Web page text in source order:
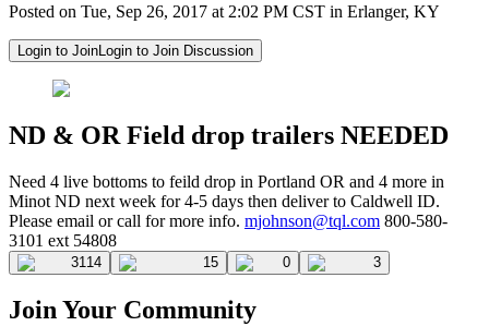
Posted on Tue, Sep 26, 2017 at 2:02 PM CST in Erlanger, KY
Login to JoinLogin to Join Discussion
ND & OR Field drop trailers NEEDED
Need 4 live bottoms to feild drop in Portland OR and 4 more in
Minot ND next week for 4-5 days then deliver to Caldwell ID.
Please email or call for more info. mjohnson@tql.com 800-580-
3101 ext 54808
3114 15 0 3
Join Your Community